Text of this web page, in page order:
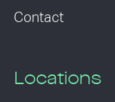
Contact
Locations